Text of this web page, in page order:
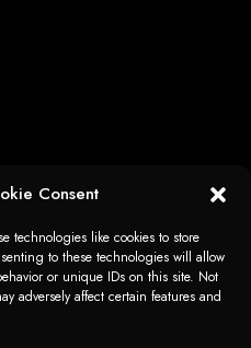
Consent
technologies like cookies to store
to these technologies will allow
or unique IDs on this site. Not
adversely affect certain features and